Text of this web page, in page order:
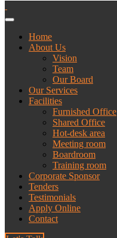
Home
About Us
Vision
Team
Our Board
Our Services
Facilities
Furnished Office
Shared Office
Hot-desk area
Meeting room
Boardroom
Training room
Corporate Sponsor
Tenders
Testimonials
Apply Online
Contact